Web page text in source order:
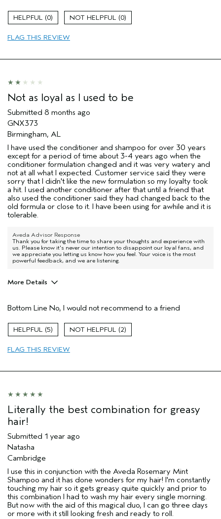
Gender
Age range
Primary Hair Concern
0 0
FLAG THIS REVIEW
Not as loyal as I used to be
Submitted 8 months ago
GNX373
Birmingham, AL
I have used the conditioner and shampoo for over 30 years
except for a period of time about 3-4 years ago when the
conditioner formulation changed and it was very watery and
not at all what I expected. Customer service said they were
sorry that I didn't like the new formulation so my loyalty took
a hit. I used another conditioner after that until a friend that
also used the conditioner said they had changed back to the
old formula or close to it. I have been using for awhile and it is
tolerable.
Aveda Advisor Response
Thank you for taking the time to share your thoughts and experience with
us. Please know it's never our intention to disappoint our loyal fans, and
we appreciate you letting us know how you feel. Your voice is the most
powerful feedback, and we are listening.
More Details
my hair is straight toward the oily side.
Age range
Aveda Artist
(for ex. free product,
Bottom Line No, I would not recommend to a friend
5 2
FLAG THIS REVIEW
Literally the best combination for greasy
hair!
Submitted 1 year ago
Natasha
Cambridge
I use this in conjunction with the Aveda Rosemary Mint
Shampoo and it has done wonders for my hair! I'm constantly
touching my hair so it gets greasy quite quickly and prior to
this combination I had to wash my hair every single morning.
But now with the aid of this magical duo, I can go three days
or more with it still looking fresh and ready to roll.